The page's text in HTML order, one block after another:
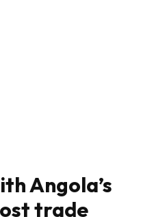
Angola’s
trade